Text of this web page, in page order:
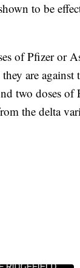
to be
of Pfizer or
are
two doses of
the delta